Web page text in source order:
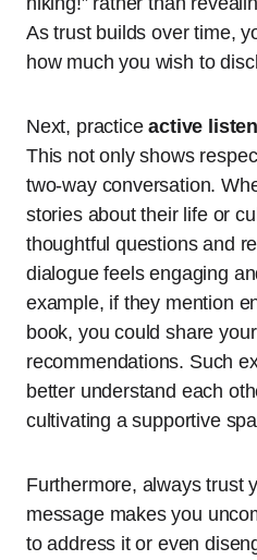
As trust builds over time,
how much you wish to
Next, practiceactive
This not only shows
two-way conversation.
stories about their life or
thoughtful questions and
dialogue feels engaging
example, if they mention
book, you could share
recommendations. Such
better understand each
cultivating a supportive
Furthermore, always trust
message makes you
to address it or even